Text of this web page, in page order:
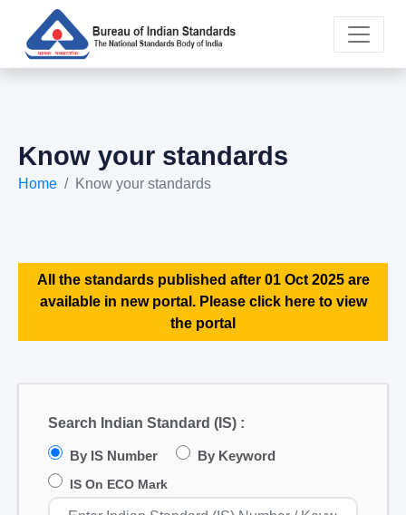
Know your standards
Home Know your standards
All the standards published after 01 Oct 2025 are
available in new portal. Please click here to view
the portal
Search Indian Standard (IS) :
By IS Number By Keyword
IS On ECO Mark